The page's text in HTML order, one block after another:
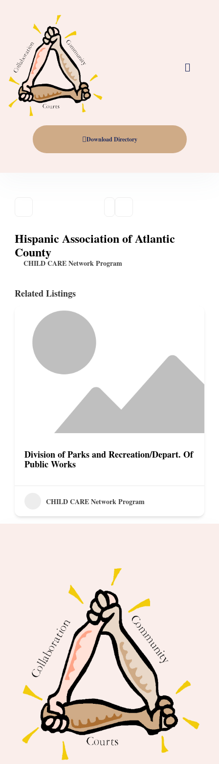
Download Directory
Hispanic Association of Atlantic
County
CHILD CARE Network Program
Related Listings
Division of Parks and Recreation/Depart. Of
Public Works
CHILD CARE Network Program